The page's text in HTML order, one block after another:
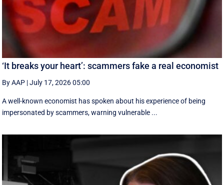
‘It breaks your heart’: scammers fake a real economist
By AAP |July 17, 2026 05:00
A well-known economist has spoken about his experience of being
impersonated by scammers, warning vulnerable ...